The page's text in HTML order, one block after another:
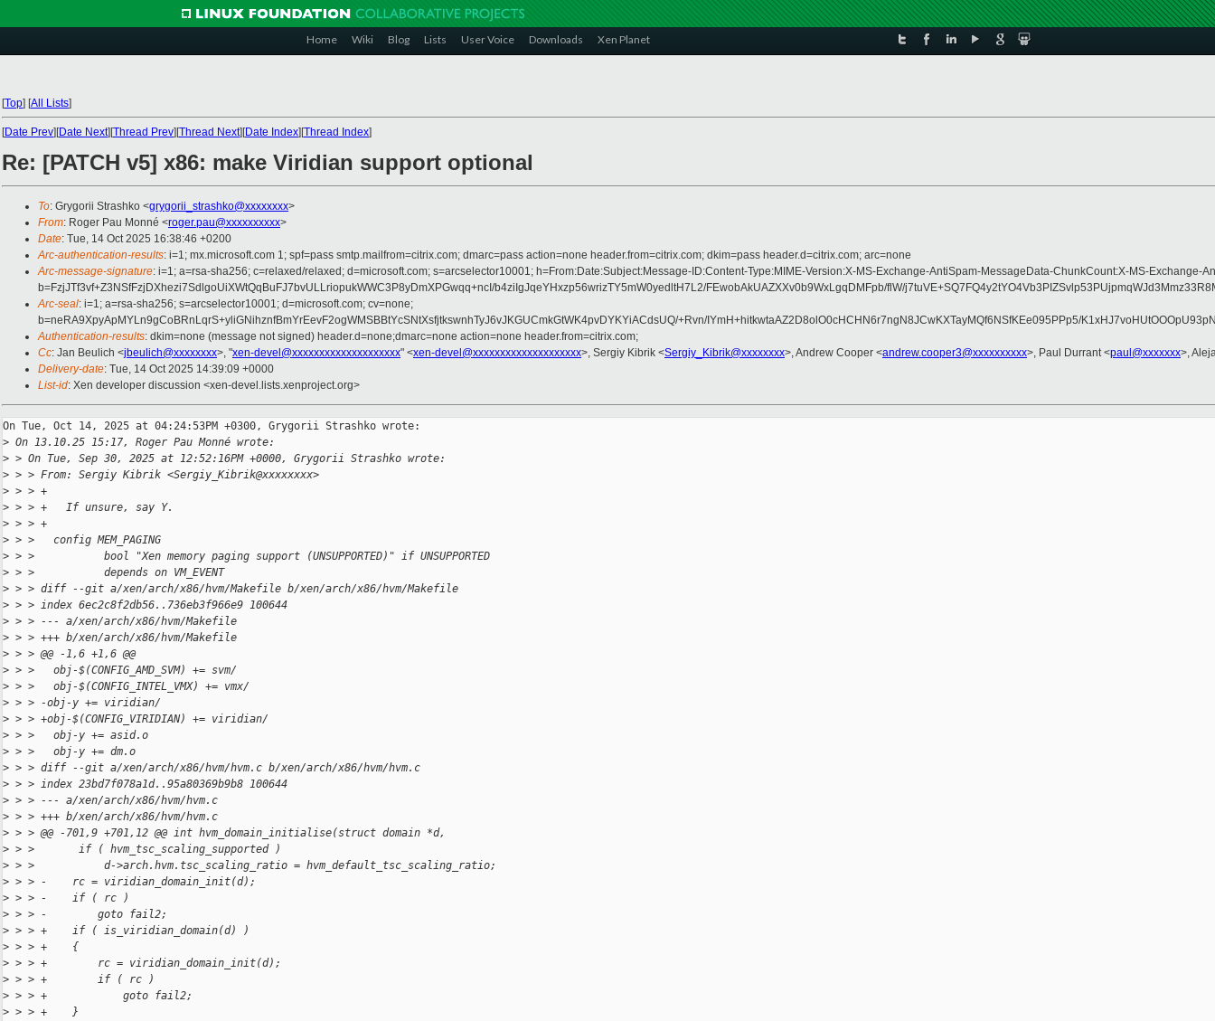
Home Wiki Blog Lists User Voice Downloads Xen Planet
[Top] [All Lists]
[Date Prev][Date Next][Thread Prev][Thread Next][Date Index][Thread Index]
Re: [PATCH v5] x86: make Viridian support optional
To: Grygorii Strashko <grygorii_strashko@xxxxxxxx>
From: Roger Pau Monné <roger.pau@xxxxxxxxxx>
Date: Tue, 14 Oct 2025 16:38:46 +0200
Arc-authentication-results: i=1; mx.microsoft.com 1; spf=pass smtp.mailfrom=citrix.com; dmarc=pass action=none header.from=citrix.com; dkim=pass header.d=citrix.com; arc=none
Arc-message-signature: i=1; a=rsa-sha256; c=relaxed/relaxed; d=microsoft.com; s=arcselector10001; h=From:Date:Subject:Message-ID:Content-Type:MIME-Version:X-MS-Exchange-AntiSpam-MessageData-ChunkCount:X-MS-
b=FzjJTf3vf+Z3NSfFzjDXhezi7SdlgoUiXWtQqBuFJ7bvULLriopukWWC3P8yDmXPGwqq+ncI/b4ziIgJqeYHxzp56wrizTY5mW0yedltH7L2/FEwobAkUAZXXv0b9WxLgqDMFpb/flW/
Arc-seal: i=1; a=rsa-sha256; s=arcselector10001; d=microsoft.com; cv=none;
b=neRA9XpyApMYLn9gCoBRnLqrS+yliGNihznfBmYrEevF2ogWMSBBtYcSNtXsfjtkswnhTyJ6vJKGUCmkGtWK4pvDYKYiACdsUQ/+Rvn/IYmH+hitkwtaAZ2D8olO0cHCHN6r7ngN8JCwKXTayMQf6NSfKEe095PPp5/
Authentication-results: dkim=none (message not signed) header.d=none;dmarc=none action=none header.from=citrix.com;
Cc: Jan Beulich <jbeulich@xxxxxxxx>, "xen-devel@xxxxxxxxxxxxxxxxxxxx" <xen-devel@xxxxxxxxxxxxxxxxxxxx>, Sergiy Kibrik <Sergiy_Kibrik@xxxxxxxx>, Andrew Cooper <andrew.cooper3@xxxxxxxxxx>, Paul Durrant <paul@xxxxxxx>,
Delivery-date: Tue, 14 Oct 2025 14:39:09 +0000
List-id: Xen developer discussion <xen-devel.lists.xenproject.org>
On Tue, Oct 14, 2025 at 04:24:53PM +0300, Grygorii Strashko wrote:
> On 13.10.25 15:17, Roger Pau Monné wrote:
> > On Tue, Sep 30, 2025 at 12:52:16PM +0000, Grygorii Strashko wrote:
> > > From: Sergiy Kibrik <Sergiy_Kibrik@xxxxxxxx>
> > > +
> > > +   If unsure, say Y.
> > > +
> > >   config MEM_PAGING
> > >           bool "Xen memory paging support (UNSUPPORTED)" if UNSUPPORTED
> > >           depends on VM_EVENT
> > > diff --git a/xen/arch/x86/hvm/Makefile b/xen/arch/x86/hvm/Makefile
> > > index 6ec2c8f2db56..736eb3f966e9 100644
> > > --- a/xen/arch/x86/hvm/Makefile
> > > +++ b/xen/arch/x86/hvm/Makefile
> > > @@ -1,6 +1,6 @@
> > >   obj-$(CONFIG_AMD_SVM) += svm/
> > >   obj-$(CONFIG_INTEL_VMX) += vmx/
> > > -obj-y += viridian/
> > > +obj-$(CONFIG_VIRIDIAN) += viridian/
> > >   obj-y += asid.o
> > >   obj-y += dm.o
> > > diff --git a/xen/arch/x86/hvm/hvm.c b/xen/arch/x86/hvm/hvm.c
> > > index 23bd7f078a1d..95a80369b9b8 100644
> > > --- a/xen/arch/x86/hvm/hvm.c
> > > +++ b/xen/arch/x86/hvm/hvm.c
> > > @@ -701,9 +701,12 @@ int hvm_domain_initialise(struct domain *d,
> > >       if ( hvm_tsc_scaling_supported )
> > >           d->arch.hvm.tsc_scaling_ratio = hvm_default_tsc_scaling_ratio;
> > > -    rc = viridian_domain_init(d);
> > > -    if ( rc )
> > > -        goto fail2;
> > > +    if ( is_viridian_domain(d) )
> > > +    {
> > > +        rc = viridian_domain_init(d);
> > > +        if ( rc )
> > > +            goto fail2;
> > > +    }